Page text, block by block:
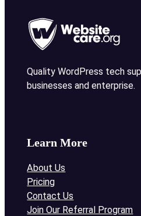
Quality WordPress tech
businesses and enterprise.
Learn More
About Us
Pricing
Contact Us
Join Our Referral Program